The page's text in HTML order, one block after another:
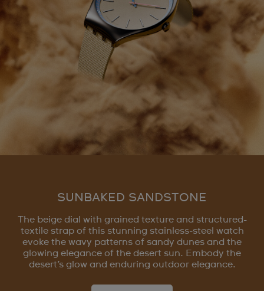
SUNBAKED SANDSTONE
The beige dial with grained texture and structured-
textile strap of this stunning stainless-steel watch
evoke the wavy patterns of sandy dunes and the
glowing elegance of the desert sun. Embody the
desert’s glow and enduring outdoor elegance.